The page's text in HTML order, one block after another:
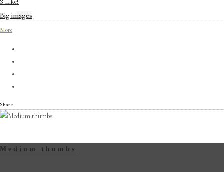
3 Like!
Big images
More
Share
Medium thumbs